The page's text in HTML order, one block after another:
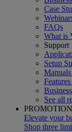
Case
FAQs
What is
Support
Setup
See all
Elevate your
Shop three